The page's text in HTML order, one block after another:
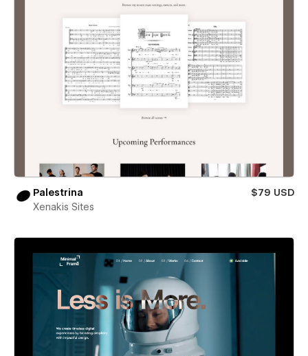
Palestrina
$79 USD
Xenakis Sites